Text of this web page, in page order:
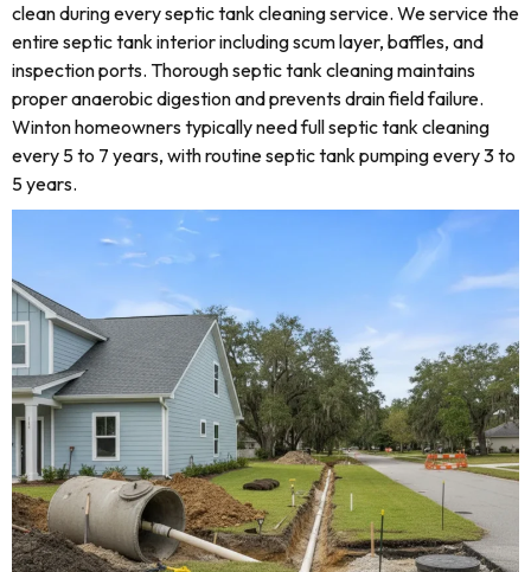
clean during every septic tank cleaning service. We service the
entire septic tank interior including scum layer, baffles, and
inspection ports. Thorough septic tank cleaning maintains
proper anaerobic digestion and prevents drain field failure.
Winton homeowners typically need full septic tank cleaning
every 5 to 7 years, with routine septic tank pumping every 3 to
5 years.